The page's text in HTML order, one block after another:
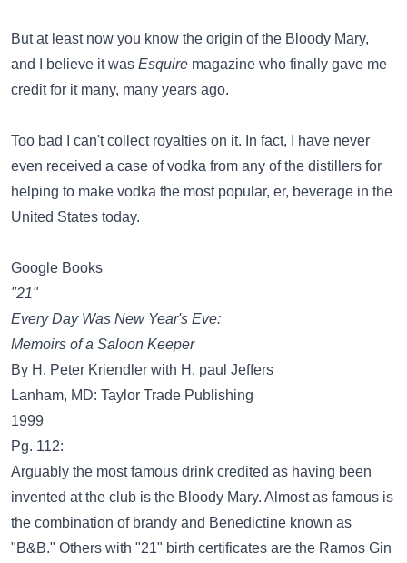
But at least now you know the origin of the Bloody Mary,
and I believe it was Esquire magazine who finally gave me
credit for it many, many years ago.
Too bad I can't collect royalties on it. In fact, I have never
even received a case of vodka from any of the distillers for
helping to make vodka the most popular, er, beverage in the
United States today.
Google Books
"21"
Every Day Was New Year's Eve:
Memoirs of a Saloon Keeper
By H. Peter Kriendler with H. paul Jeffers
Lanham, MD: Taylor Trade Publishing
1999
Pg. 112:
Arguably the most famous drink credited as having been
invented at the club is the Bloody Mary. Almost as famous is
the combination of brandy and Benedictine known as
"B&B." Others with "21" birth certificates are the Ramos Gin